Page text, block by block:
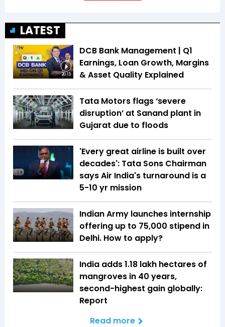
LATEST
20:15
DCB Bank Management | Q1
Earnings, Loan Growth, Margins
& Asset Quality Explained
Tata Motors flags ‘severe
disruption’ at Sanand plant in
Gujarat due to floods
'Every great airline is built over
decades': Tata Sons Chairman
says Air India's turnaround is a
5-10 yr mission
Indian Army launches internship
offering up to ₹75,000 stipend in
Delhi. How to apply?
India adds 1.18 lakh hectares of
mangroves in 40 years,
second-highest gain globally:
Report
Read more